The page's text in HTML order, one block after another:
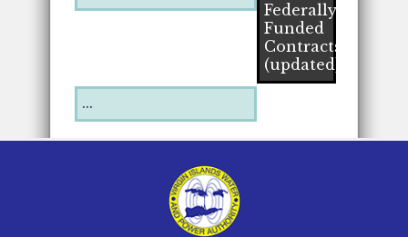
Federally
Funded
Contracts
(updated)
...